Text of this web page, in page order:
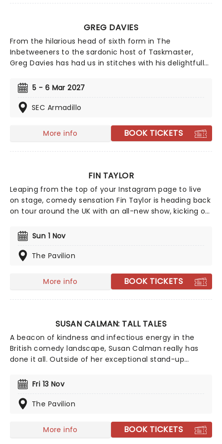
GREG DAVIES
From the hilarious head of sixth form in The
Inbetweeners to the sardonic host of Taskmaster,
Greg Davies has had us in stitches with his delightfully
crook of an eyebrow. Catch the gigantic (literally, he's
6ft 8) comedian as he sets out on his biggest tour yet
in 2025 - Full Fat Legend.
5 - 6 Mar 2027
SEC Armadillo
More info BOOK TICKETS
FIN TAYLOR
Leaping from the top of your Instagram page to live
on stage, comedy sensation Fin Taylor is heading back
on tour around the UK with an all-new show, kicking off
Pre-Emptive Comeback Special dares to ask the
eternal question: can a comedian launch a comeback
before they've actually done the failure bit?
Sun 1 Nov
The Pavilion
More info BOOK TICKETS
SUSAN CALMAN: TALL TALES
A beacon of kindness and infectious energy in the
British comedy landscape, Susan Calman really has
done it all. Outside of her exceptional stand-up
House of Games, Grand Day Out, Fresh Meat, and even
a fabled stint on Strictly Come Dancing. And her
journey to the comedy scene is just as jam-packed,
law to becoming a masterclass in professional
Fri 13 Nov
The Pavilion
More info BOOK TICKETS